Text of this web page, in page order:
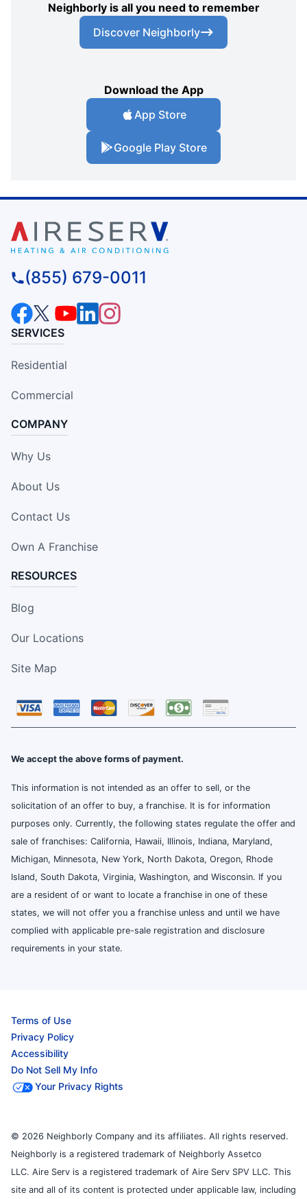
Neighborly is all you need to remember
Discover Neighborly
Download the App
App Store
Google Play Store
(855) 679-0011
SERVICES
Residential
Commercial
COMPANY
Why Us
About Us
Contact Us
Own A Franchise
RESOURCES
Blog
Our Locations
Site Map
We accept the above forms of payment.
This information is not intended as an offer to sell, or the
solicitation of an offer to buy, a franchise. It is for information
purposes only. Currently, the following states regulate the offer and
sale of franchises: California, Hawaii, Illinois, Indiana, Maryland,
Michigan, Minnesota, New York, North Dakota, Oregon, Rhode
Island, South Dakota, Virginia, Washington, and Wisconsin. If you
are a resident of or want to locate a franchise in one of these
states, we will not offer you a franchise unless and until we have
complied with applicable pre-sale registration and disclosure
requirements in your state.
Terms of Use
Privacy Policy
Accessibility
Do Not Sell My Info
Your Privacy Rights
© 2026 Neighborly Company and its affiliates. All rights reserved.
Neighborly is a registered trademark of Neighborly Assetco
LLC. Aire Serv is a registered trademark of Aire Serv SPV LLC. This
site and all of its content is protected under applicable law, including